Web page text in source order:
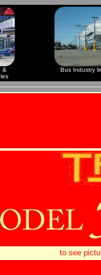
&
Bus Industry
to see